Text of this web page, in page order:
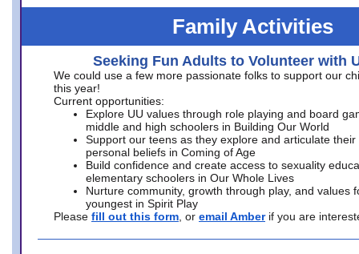
Family Activities
Seeking Fun Adults to Volunteer with
We could use a few more passionate folks to support our
this year!
Current opportunities:
Explore UU values through role playing and board
middle and high schoolers in Building Our World
Support our teens as they explore and articulate their
personal beliefs in Coming of Age
Build confidence and create access to sexuality
elementary schoolers in Our Whole Lives
Nurture community, growth through play, and values
youngest in Spirit Play
Please fill out this form , or email Amber if you are